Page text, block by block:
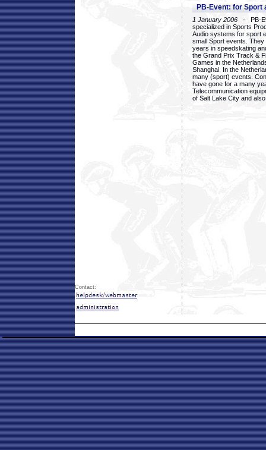
PB-Event: for Sport
1 January 2006 - PB-
specialized in Sports
Audio systems for sport
small Sport events.
years in speedskating
the Grand Prix Track &
Games in the
Shanghai. In the
many (sport) events.
have gone for a many
Telecommunication
of Salt Lake City and
Contact: